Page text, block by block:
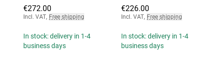
€272.00
Incl. VAT, Free shipping
In stock: delivery in 1-4
business days
€226.00
Incl. VAT, Free shipping
In stock: delivery in 1-4
business days